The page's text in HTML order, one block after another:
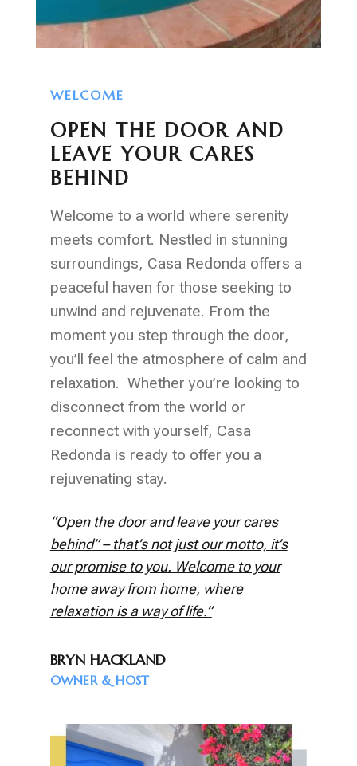
WELCOME
OPEN THE DOOR AND
LEAVE YOUR CARES
BEHIND
Welcome to a world where serenity
meets comfort. Nestled in stunning
surroundings, Casa Redonda offers a
peaceful haven for those seeking to
unwind and rejuvenate. From the
moment you step through the door,
you’ll feel the atmosphere of calm and
relaxation. Whether you’re looking to
disconnect from the world or
reconnect with yourself, Casa
Redonda is ready to offer you a
rejuvenating stay.
“Open the door and leave your cares
behind” – that’s not just our motto, it’s
our promise to you. Welcome to your
home away from home, where
relaxation is a way of life.”
BRYN HACKLAND
OWNER & HOST